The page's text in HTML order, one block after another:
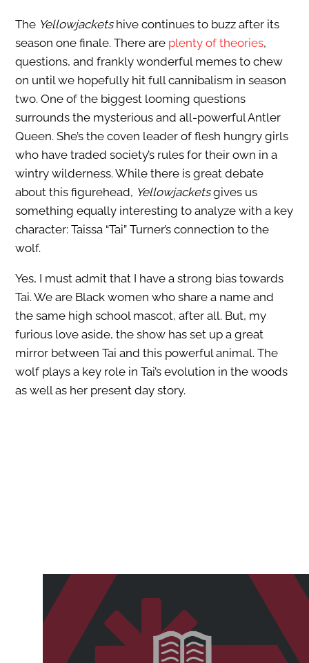
The Yellowjacketshive continues to buzz after its
season one finale. There are plenty of theories,
questions, and frankly wonderful memes to chew
on until we hopefully hit full cannibalism in season
two. One of the biggest looming questions
surrounds the mysterious and all-powerful Antler
Queen. She’s the coven leader of flesh hungry girls
who have traded society’s rules for their own in a
wintry wilderness. While there is great debate
about this figurehead, Yellowjacketsgives us
something equally interesting to analyze with a key
character: Taissa “Tai” Turner’s connection to the
wolf.
Yes, I must admit that I have a strong bias towards
Tai. We are Black women who share a name and
the same high school mascot, after all. But, my
furious love aside, the show has set up a great
mirror between Tai and this powerful animal. The
wolf plays a key role in Tai’s evolution in the woods
as well as her present day story.